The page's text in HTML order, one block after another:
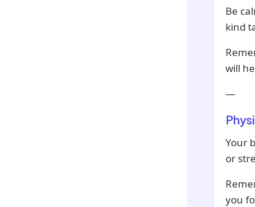
Be
kind
will
—
Your
or
you